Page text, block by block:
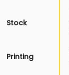
Stock
Printing